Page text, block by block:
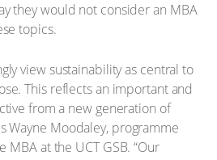
they would not consider an MBA
topics.
view sustainability as central to
This reflects an important and
from a new generation of
Wayne Moodaley, programme
at the UCT GSB. “Our